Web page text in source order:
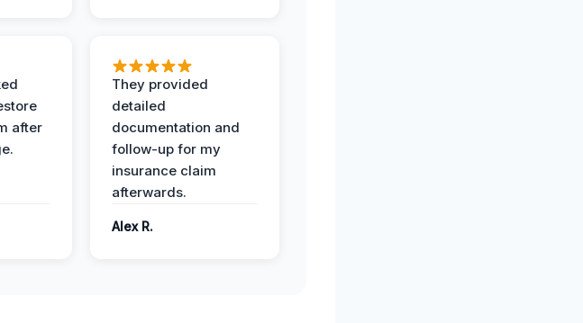
after
They provided
detailed
documentation and
follow-up for my
insurance claim
afterwards.
Alex R.